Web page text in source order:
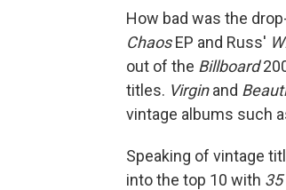
How bad was the
ChaosEP and Russ'
out of the Billboard
titles. Virginand
vintage albums such
Speaking of vintage
into the top 10 with